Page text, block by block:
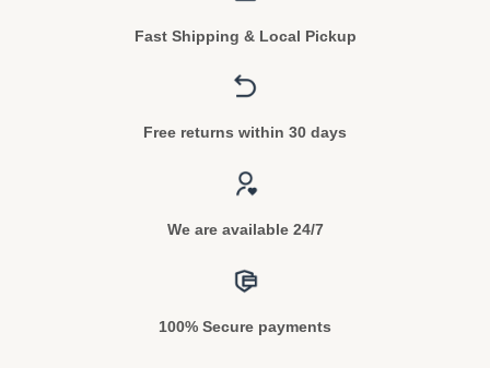
Fast Shipping & Local Pickup
Free returns within 30 days
We are available 24/7
100% Secure payments